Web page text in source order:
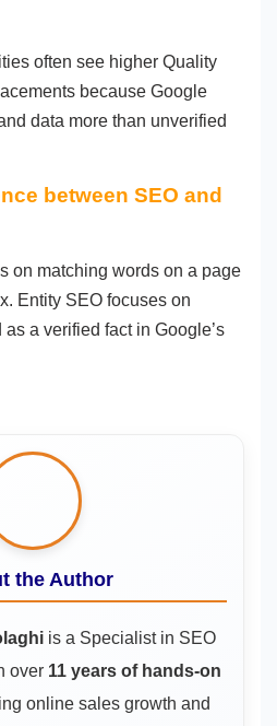
often see higher Quality
because Google
data more than unverified
between SEO and
on matching words on a page
Entity SEO focuses on
a verified fact in Google’s
the Author
is a Specialist in SEO
over 11 years of hands-on
online sales growth and